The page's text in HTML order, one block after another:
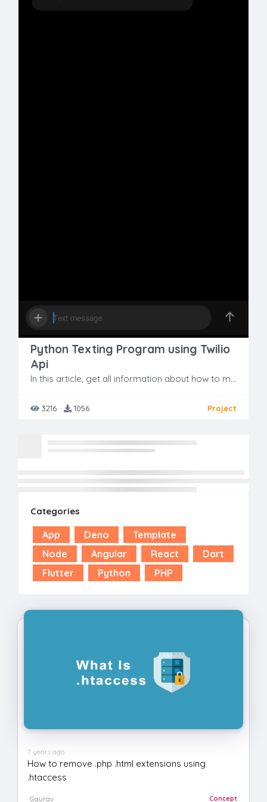
Python Texting Program using Twilio
Api
In this article, get all information about how to make CS GO Buy Weapon Menu with Demo & Free Source Code.
Project
3216 1056
Categories
App Deno
Template
Node
Angular React
Dart
Flutter
Python PHP
7 years ago
How to remove .php .html extensions using
.htaccess
Gaurav Concept